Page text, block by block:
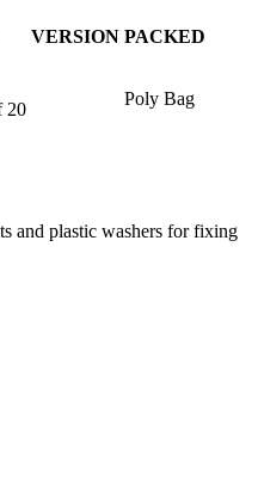
VERSION PACKED
20
Poly Bag
and plastic washers for fixing